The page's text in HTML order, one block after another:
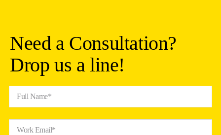
Need a Consultation?
Drop us a line!
Full Name*
Work Email*